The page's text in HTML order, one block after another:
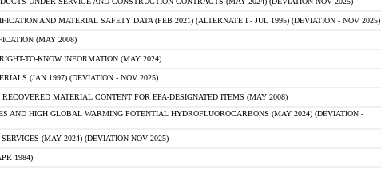
AND MATERIAL SAFETY DATA (FEB 2021) (ALTERNATE I - JUL 1995) (DEVIATION - NOV 2025)
(MAY 2008)
TO-KNOW INFORMATION (MAY 2024)
(JAN 1997) (DEVIATION - NOV 2025)
MATERIAL CONTENT FOR EPA-DESIGNATED ITEMS (MAY 2008)
AND HIGH GLOBAL WARMING POTENTIAL HYDROFLUOROCARBONS (MAY 2024) (DEVIATION -
(MAY 2024) (DEVIATION NOV 2025)
1984)